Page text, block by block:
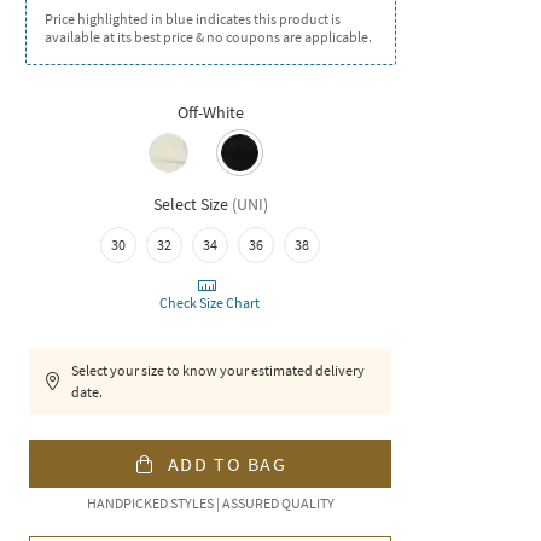
Price highlighted in blue indicates this product is
available at its best price & no coupons are applicable.
Off-White
Select Size (UNI)
30 32 34 36 38
Check Size Chart
Select your size to know your estimated delivery
date.
ADD TO BAG
HANDPICKED STYLES | ASSURED QUALITY